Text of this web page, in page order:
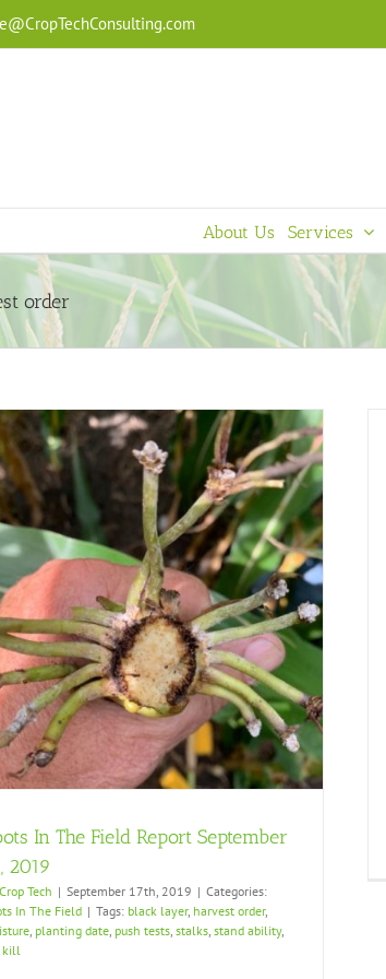
About Us Services
order
In The Field Report September
2019
Crop Tech | September 17th, 2019 | Categories:
In The Field | Tags: black layer, harvest order,
, planting date, push tests, stalks, stand ability,
kill